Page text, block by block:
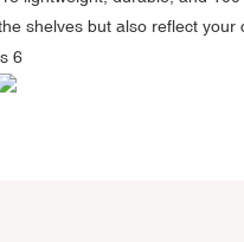
shelves but also reflect your